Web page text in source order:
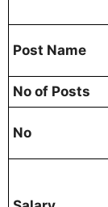
Post Name
No of Posts
No